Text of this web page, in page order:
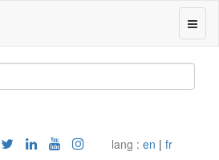
lang : en | fr